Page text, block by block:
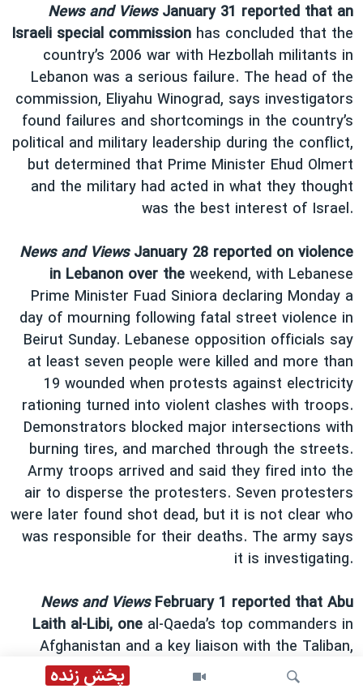
پخش زنده
News and ViewsJanuary 31 reported that an
Israeli special commission has concluded that the
country’s 2006 war with Hezbollah militants in
Lebanon was a serious failure. The head of the
commission, Eliyahu Winograd, says investigators
found failures and shortcomings in the country’s
political and military leadership during the conflict,
but determined that Prime Minister Ehud Olmert
and the military had acted in what they thought
was the best interest of Israel.
News and ViewsJanuary 28 reported on violence
in Lebanon over the weekend, with Lebanese
Prime Minister Fuad Siniora declaring Monday a
day of mourning following fatal street violence in
Beirut Sunday. Lebanese opposition officials say
at least seven people were killed and more than
19 wounded when protests against electricity
rationing turned into violent clashes with troops.
Demonstrators blocked major intersections with
burning tires, and marched through the streets.
Army troops arrived and said they fired into the
air to disperse the protesters. Seven protesters
were later found shot dead, but it is not clear who
was responsible for their deaths. The army says
it is investigating.
News and ViewsFebruary 1 reported that Abu
Laith al-Libi, one al-Qaeda’s top commanders in
Afghanistan and a key liaison with the Taliban,
was killed in Pakistan by an air strike. The strike
was reportedly conducted by a Predator